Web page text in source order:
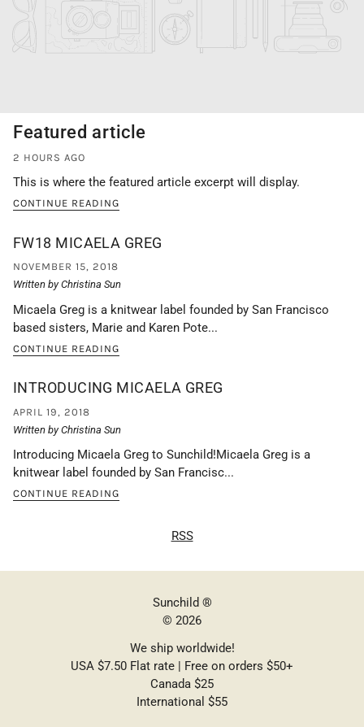
Featured article
2 HOURS AGO
This is where the featured article excerpt will display.
CONTINUE READING
FW18 MICAELA GREG
NOVEMBER 15, 2018
Written by Christina Sun
Micaela Greg is a knitwear label founded by San Francisco
based sisters, Marie and Karen Pote...
CONTINUE READING
INTRODUCING MICAELA GREG
APRIL 19, 2018
Written by Christina Sun
Introducing Micaela Greg to Sunchild!Micaela Greg is a
knitwear label founded by San Francisc...
CONTINUE READING
RSS
Sunchild ®
© 2026
We ship worldwide!
USA $7.50 Flat rate | Free on orders $50+
Canada $25
International $55